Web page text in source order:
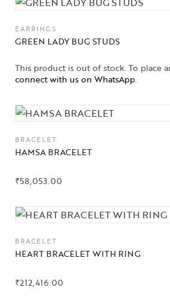
EARRINGS
GREEN LADY BUG STUDS
This product is out of stock. To place
connect with us on WhatsApp.
BRACELET
HAMSA BRACELET
₹58,053.00
BRACELET
HEART BRACELET WITH RING
₹212,416.00